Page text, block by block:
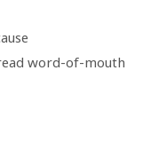
word-of-mouth